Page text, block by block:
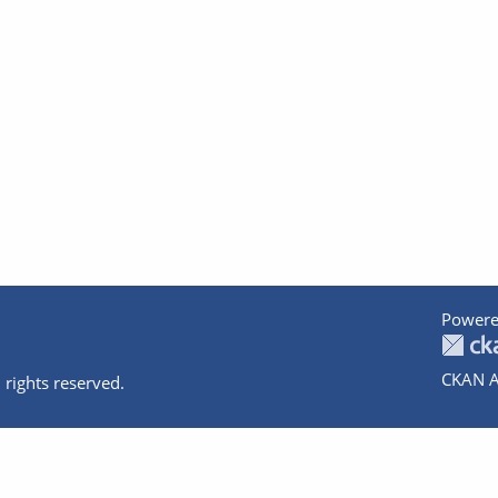
reserved. CKAN